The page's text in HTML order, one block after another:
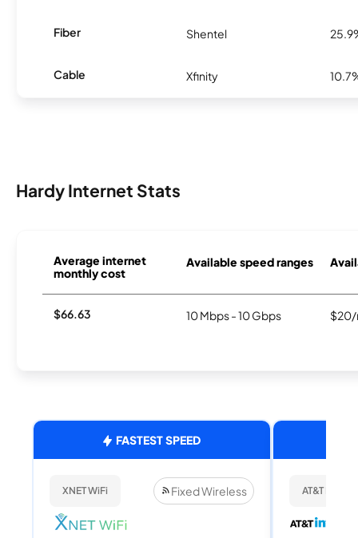
Fiber Shentel
Cable Xfinity
Hardy Internet Stats
Average internet
monthly cost
Available speed ranges
$66.63 10 Mbps - 10 Gbps $20/
FASTEST SPEED
XNET WiFi Fixed Wireless AT&T